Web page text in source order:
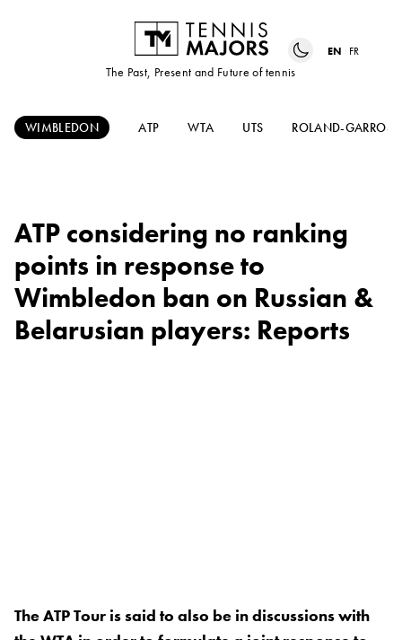
The Past, Present and Future of tennis
EN FR
WIMBLEDON ATP WTA UTS ROLAND-GARROS
ATP considering no ranking
points in response to
Wimbledon ban on Russian &
Belarusian players: Reports
The ATP Tour is said to also be in discussions with